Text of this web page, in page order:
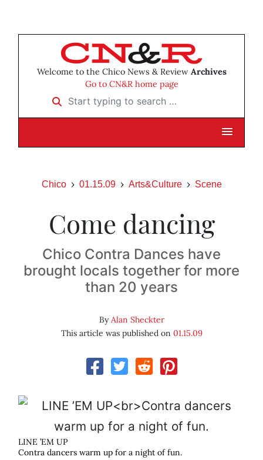
Welcome to the Chico News & Review Archives
Go to CN&R home page
Start typing to search …
Chico 01.15.09 Arts&Culture Scene
Come dancing
Chico Contra Dances have
brought locals together for more
than 20 years
ByAlan Sheckter
This article was published on 01.15.09
LINE ’EM UP
Contra dancers warm up for a night of fun.